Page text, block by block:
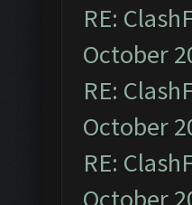
RE:
October
RE:
October
RE: